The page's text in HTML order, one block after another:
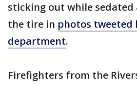
sticking out while sedated
the tire in photos tweeted
department.
Firefighters from the